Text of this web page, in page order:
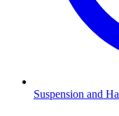
Suspension and